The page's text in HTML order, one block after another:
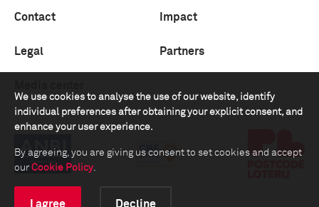
We use cookies to analyse the use of our website, identify
individual preferences after obtaining your explicit consent, and
enhance your user experience.
By agreeing, you are giving us consent to set cookies and accept
our Cookie Policy.
I agree Decline
Contact Impact
Legal Partners